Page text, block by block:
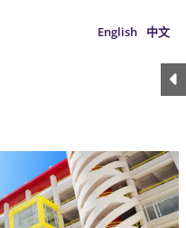
English 中文